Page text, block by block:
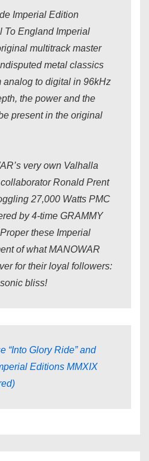
Imperial Edition
To England Imperial
multitrack master
metal classics
analog to digital in 96kHz
the power and the
present in the original
very own Valhalla
Ronald Prent
27,000 Watts PMC
by 4-time GRAMMY
these Imperial
of what MANOWAR
for their loyal followers:
bliss!
“Into Glory Ride” and
Editions MMXIX